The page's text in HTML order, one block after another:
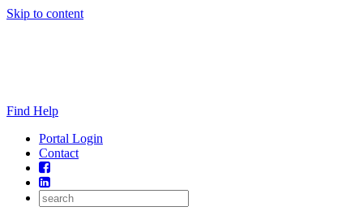
Skip to content
Find Help
Portal Login
Contact